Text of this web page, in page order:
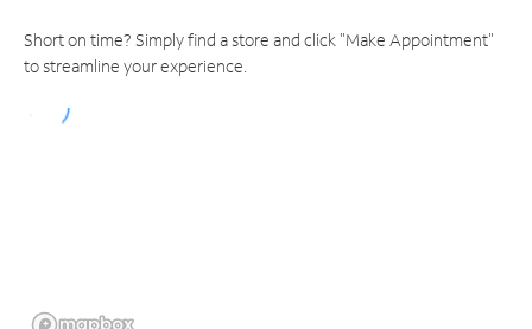
Short on time? Simply find a store and click "Make Appointment"
to streamline your experience.